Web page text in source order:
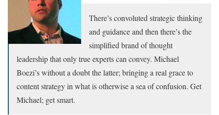
There’s convoluted strategic thinking
and guidance and then there’s the
simplified brand of thought
leadership that only true experts can convey. Michael
Boezi’s without a doubt the latter; bringing a real grace to
content strategy in what is otherwise a sea of confusion. Get
Michael; get smart.